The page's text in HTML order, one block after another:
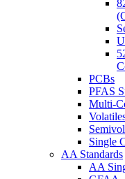
PCBs
PFAS
Multi-
Single
AA Standards
AA